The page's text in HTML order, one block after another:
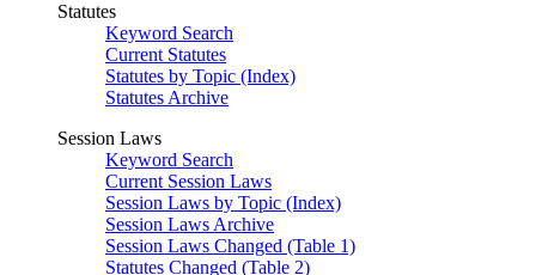
Statutes
Keyword Search
Current Statutes
Statutes by Topic (Index)
Statutes Archive
Session Laws
Keyword Search
Current Session Laws
Session Laws by Topic (Index)
Session Laws Archive
Session Laws Changed (Table 1)
Statutes Changed (Table 2)